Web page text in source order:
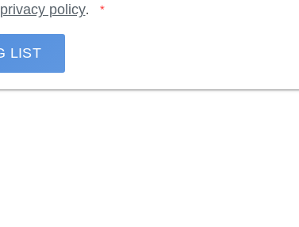
privacy policy.